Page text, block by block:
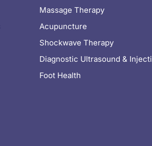
Massage Therapy
Acupuncture
Shockwave Therapy
Diagnostic Ultrasound &
Foot Health